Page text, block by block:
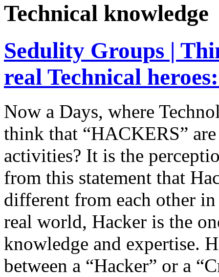
Technical knowledge
Sedulity Groups |
real Technical
Now a Days, where
think that “HACKERS”
activities? It is the
from this statement that
different from each other
real world, Hacker is the
knowledge and expertise.
between a “Hacker” or a